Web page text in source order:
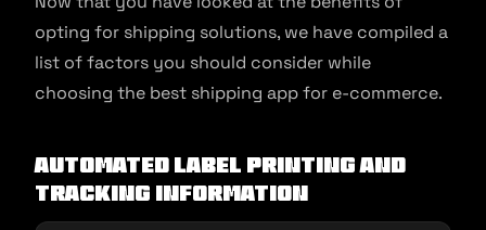
opting for shipping solutions, we have compiled a
list of factors you should consider while
choosing the best shipping app for e-commerce.
Automated Label Printing and
Tracking Information